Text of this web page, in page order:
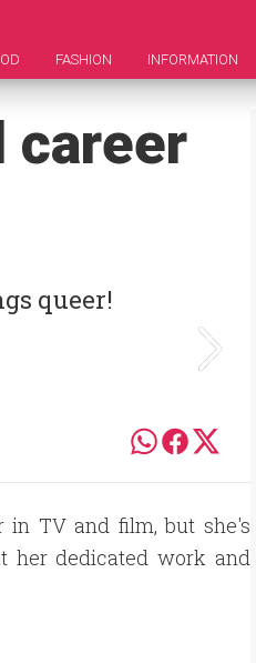
FASHION INFORMATION
career
queer!
in TV and film, but she's
her dedicated work and